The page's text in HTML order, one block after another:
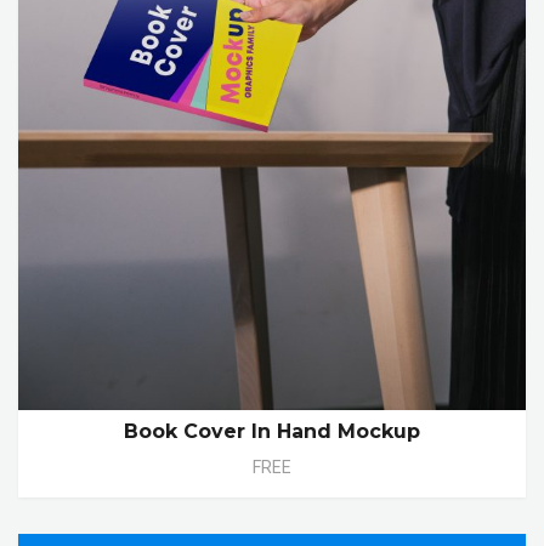
Book Cover In Hand Mockup
FREE